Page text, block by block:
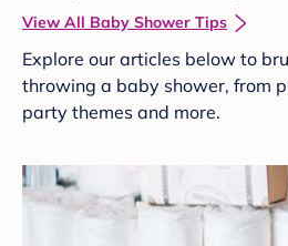
View All Baby Shower Tips
Explore our articles below to
throwing a baby shower, from
party themes and more.